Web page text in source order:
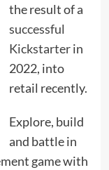
the result of a
successful
Kickstarterin
2022, into
retail recently.
Explore, build
and battle in
game with